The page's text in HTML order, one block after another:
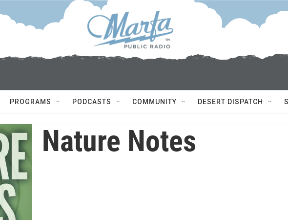
PROGRAMS PODCASTS COMMUNITY DESERT DISPATCH
Nature Notes